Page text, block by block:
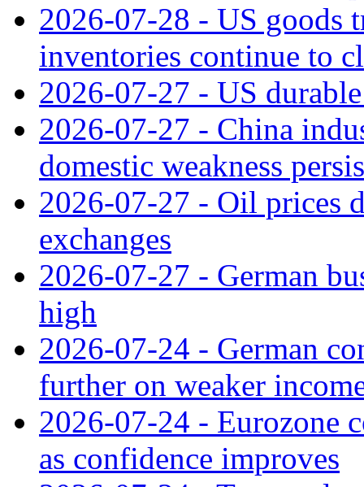
2026-07-28 - US goods
inventories continue to
2026-07-27 - US
2026-07-27 - China
domestic weakness
2026-07-27 - Oil prices
exchanges
2026-07-27 - German
high
2026-07-24 - German
further on weaker
2026-07-24 - Eurozone
as confidence improves